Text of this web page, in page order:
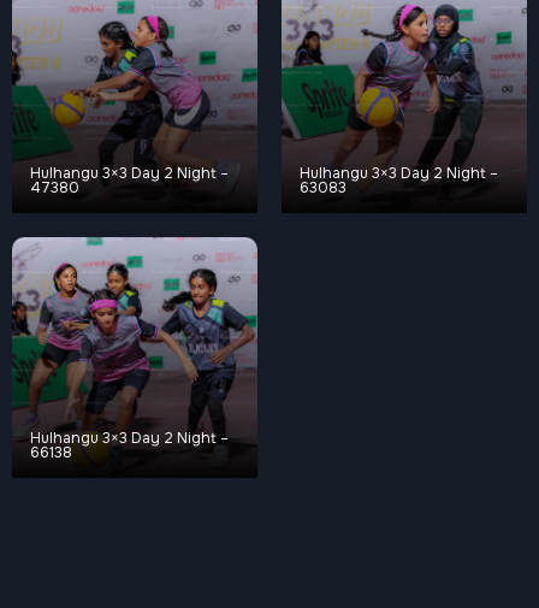
Hulhangu 3×3 Day 2 Night –
47380
Hulhangu 3×3 Day 2 Night –
63083
Hulhangu 3×3 Day 2 Night –
66138